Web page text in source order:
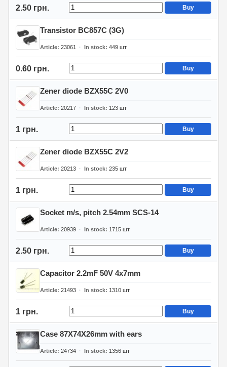
2.50 грн. Buy
Transistor BC857C (3G)
Article 23061 In stock 449 шт
0.60 грн. Buy
Zener diode BZX55C 2V0
Article 20217 In stock 123 шт
1 грн. Buy
Zener diode BZX55C 2V2
Article 20213 In stock 235 шт
1 грн. Buy
Socket m/s, pitch 2.54mm SCS-14
Article 20939 In stock 1715 шт
2.50 грн. Buy
Capacitor 2.2mF 50V 4x7mm
Article 21493 In stock 1310 шт
1 грн. Buy
Case 87X74X26mm with ears
Article 24734 In stock 1356 шт